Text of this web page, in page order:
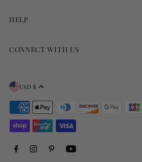
HELP
CONNECT WITH US
USD $